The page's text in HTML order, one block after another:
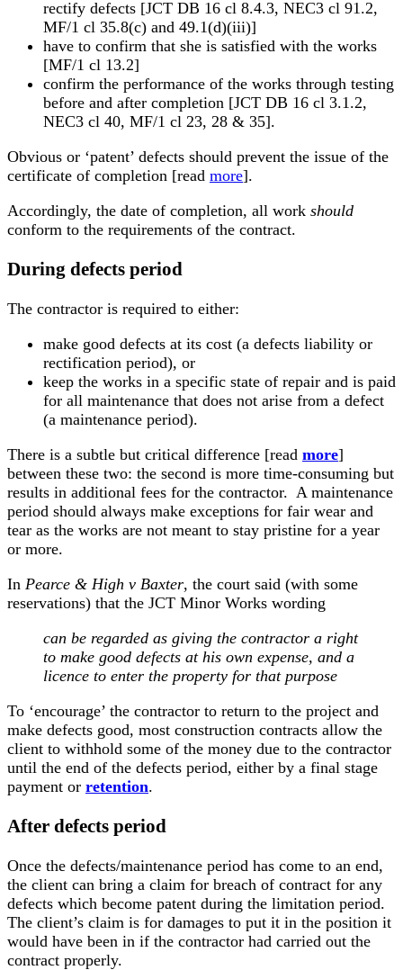
rectify defects [JCT DB 16 cl 8.4.3, NEC3 cl 91.2,
MF/1 cl 35.8(c) and 49.1(d)(iii)]
have to confirm that she is satisfied with the works
[MF/1 cl 13.2]
confirm the performance of the works through testing
before and after completion [JCT DB 16 cl 3.1.2,
NEC3 cl 40, MF/1 cl 23, 28 & 35].
Obvious or ‘patent’ defects should prevent the issue of the
certificate of completion [read more].
Accordingly, the date of completion, all work should
conform to the requirements of the contract.
During defects period
The contractor is required to either:
make good defects at its cost (a defects liability or
rectification period), or
keep the works in a specific state of repair and is paid
for all maintenance that does not arise from a defect
(a maintenance period).
There is a subtle but critical difference [read more]
between these two: the second is more time-consuming but
results in additional fees for the contractor. A maintenance
period should always make exceptions for fair wear and
tear as the works are not meant to stay pristine for a year
or more.
In Pearce & High v Baxter, the court said (with some
reservations) that the JCT Minor Works wording
can be regarded as giving the contractor a right
to make good defects at his own expense, and a
licence to enter the property for that purpose
To ‘encourage’ the contractor to return to the project and
make defects good, most construction contracts allow the
client to withhold some of the money due to the contractor
until the end of the defects period, either by a final stage
payment or retention.
After defects period
Once the defects/maintenance period has come to an end,
the client can bring a claim for breach of contract for any
defects which become patent during the limitation period.
The client’s claim is for damages to put it in the position it
would have been in if the contractor had carried out the
contract properly.